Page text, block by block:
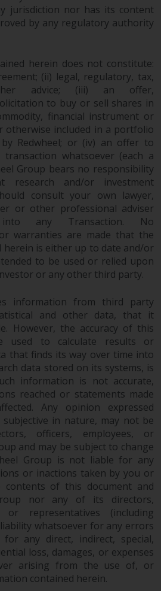
reports, and/or the
Document
may be obtained free
in Switzerland. In
shares offered in
Qualified
place of
is at the registered
Swiss
The place of
at the registered
Swiss Representative
office or
of the investor.
may have access
regarding
an investment
as
à
under the laws
The sub-funds of
referred to on
offered by the
The
more
about the
investment
and expenses.
prospectus and
relating to the
not be
distributed to
country where
would be
law or
for Investors in the
jurisdiction nor has its content
by any regulatory authority
herein does not constitute:
(ii) legal, regulatory, tax,
advice; (iii) an offer,
to buy or sell shares in
financial instrument or
otherwise included in a portfolio
Redwheel; or (iv) an offer to
whatsoever (each a
Group bears no responsibility
research and/or investment
consult your own lawyer,
or other professional adviser
any Transaction. No
warranties are made that the
is either up to date and/or
to be used or relied upon
or any other third party.
information from third party
and other data, that it
However, the accuracy of this
used to calculate results or
that finds its way over time into
data stored on its systems, is
information is not accurate,
reached or statements made
Any opinion expressed
subjective in nature, may not be
officers, employees, or
and may be subject to change
Group is not liable for any
or inactions taken by you or
of this document and
nor any of its directors,
or representatives (including
whatsoever for any errors
any direct, indirect, special,
loss, damages, or expenses
arising from the use of, or
contained herein.